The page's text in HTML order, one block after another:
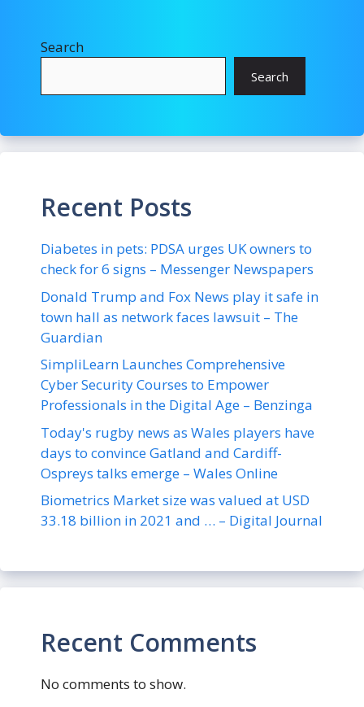
Search
Search
Recent Posts
Diabetes in pets: PDSA urges UK owners to
check for 6 signs – Messenger Newspapers
Donald Trump and Fox News play it safe in
town hall as network faces lawsuit – The
Guardian
SimpliLearn Launches Comprehensive
Cyber Security Courses to Empower
Professionals in the Digital Age – Benzinga
Today's rugby news as Wales players have
days to convince Gatland and Cardiff-
Ospreys talks emerge – Wales Online
Biometrics Market size was valued at USD
33.18 billion in 2021 and … – Digital Journal
Recent Comments
No comments to show.